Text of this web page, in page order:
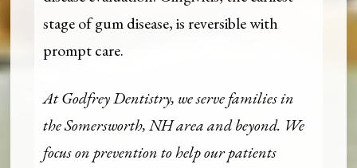
stage of gum disease, is reversible with
prompt care.
At Godfrey Dentistry, we serve families in
the Somersworth, NH area and beyond. We
focus on prevention to help our patients